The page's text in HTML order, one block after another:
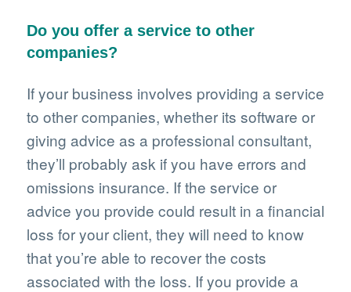
Do you offer a service to other
companies?
If your business involves providing a service
to other companies, whether its software or
giving advice as a professional consultant,
they’ll probably ask if you have errors and
omissions insurance. If the service or
advice you provide could result in a financial
loss for your client, they will need to know
that you’re able to recover the costs
associated with the loss. If you provide a